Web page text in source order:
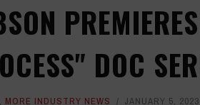
DOC
, MORE INDUSTRY NEWS JANUARY 5, 2023